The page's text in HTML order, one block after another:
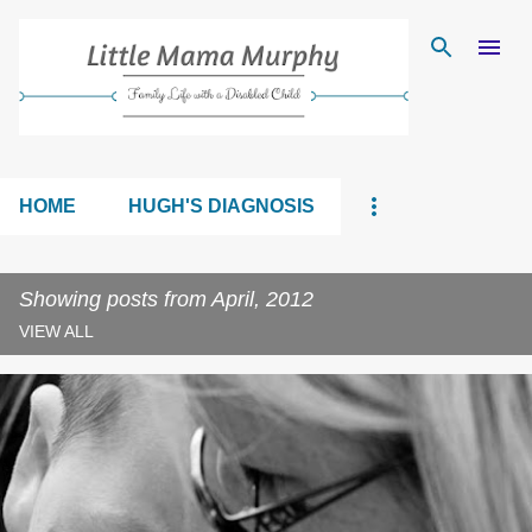
HOME HUGH'S DIAGNOSIS
Showing posts from April, 2012
VIEW ALL
P
o
s
t